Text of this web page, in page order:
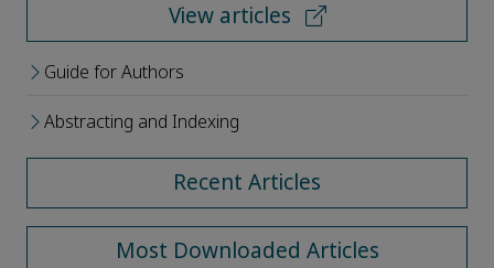
View articles
Guide for Authors
Abstracting and Indexing
Recent Articles
Most Downloaded Articles